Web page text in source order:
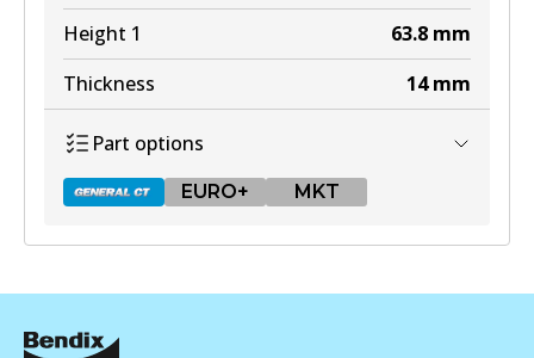
Height 1
63.8 mm
Thickness
14 mm
Part options
EURO+ MKT
DB1428 GCT
Active